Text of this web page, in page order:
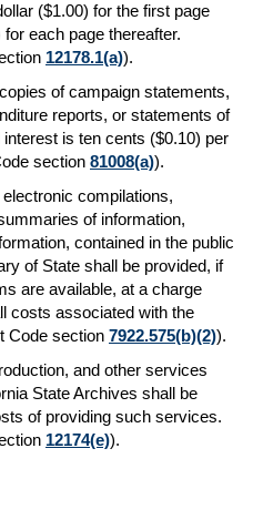
($1.00) for the first page
each page thereafter.
12178.1(a)).
of campaign statements,
reports, or statements of
is ten cents ($0.10) per
section 81008(a)).
compilations,
of information,
contained in the public
of State shall be provided, if
are available, at a charge
costs associated with the
Code section 7922.575(b)(2)).
and other services
State Archives shall be
of providing such services.
12174(e)).